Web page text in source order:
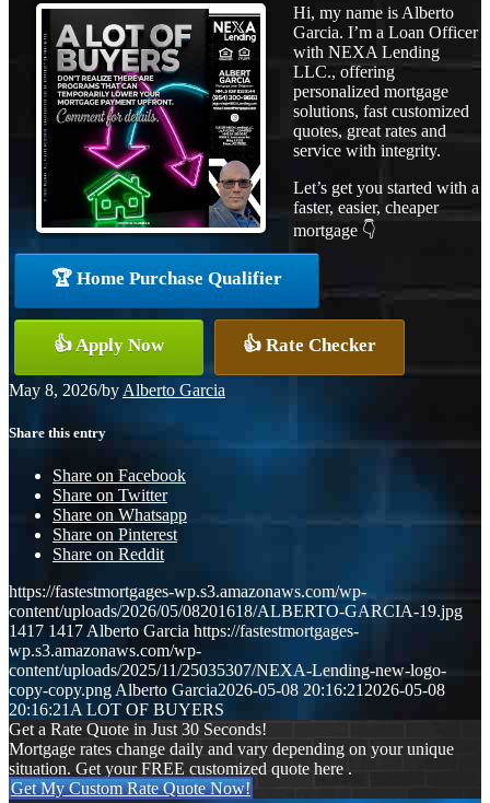
Hi, my name is Alberto
Garcia. I’m a Loan Officer
with NEXA Lending
LLC., offering
personalized mortgage
solutions, fast customized
quotes, great rates and
service with integrity.
Let’s get you started with a
faster, easier, cheaper
mortgage 👇
🏆 Home Purchase Qualifier
👍 Apply Now 👍 Rate Checker
May 8, 2026/by Alberto Garcia
Share this entry
Share on Facebook
Share on Twitter
Share on Whatsapp
Share on Pinterest
Share on Reddit
https://fastestmortgages-wp.s3.amazonaws.com/wp-
content/uploads/2026/05/08201618/ALBERTO-GARCIA-19.jpg
1417 1417 Alberto Garcia https://fastestmortgages-
wp.s3.amazonaws.com/wp-
content/uploads/2025/11/25035307/NEXA-Lending-new-logo-
copy-copy.png Alberto Garcia2026-05-08 20:16:212026-05-08
20:16:21 A LOT OF BUYERS
Get a Rate Quote in Just 30 Seconds!
Mortgage rates change daily and vary depending on your unique
situation. Get your FREE customized quote here .
Get My Custom Rate Quote Now!